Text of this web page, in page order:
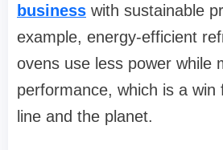
business with sustainable
example, energy-efficient
ovens use less power while
performance, which is a win
line and the planet.